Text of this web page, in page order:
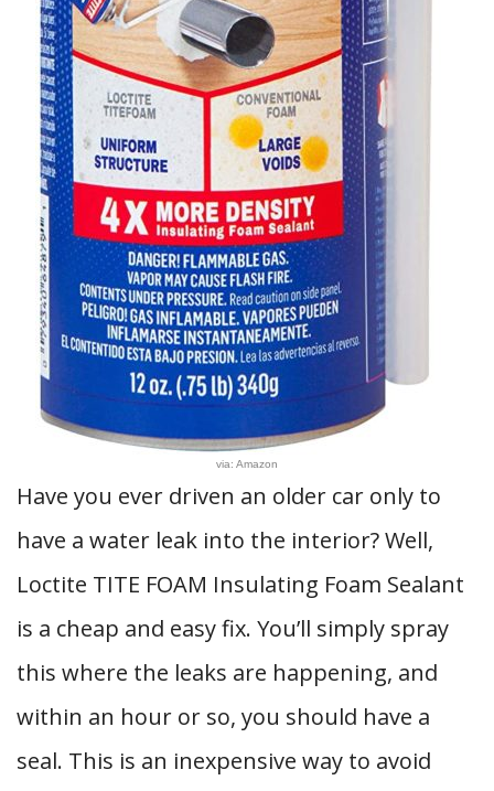
via: Amazon
Have you ever driven an older car only to
have a water leak into the interior? Well,
Loctite TITE FOAM Insulating Foam Sealant
is a cheap and easy fix. You’ll simply spray
this where the leaks are happening, and
within an hour or so, you should have a
seal. This is an inexpensive way to avoid